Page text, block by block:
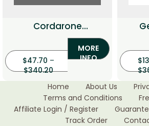
Cordarone
(Amiodarone)
$47.70 –
$340.20
MORE
INFO
$
$
Home About Us
Terms and Conditions
Affiliate Login / Register
Track Order